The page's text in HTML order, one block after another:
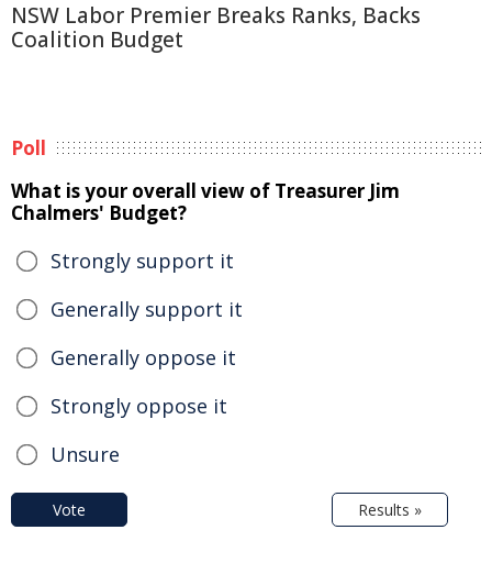
NSW Labor Premier Breaks Ranks, Backs
Coalition Budget
Poll
What is your overall view of Treasurer Jim
Chalmers' Budget?
Strongly support it
Generally support it
Generally oppose it
Strongly oppose it
Unsure
Vote Results »